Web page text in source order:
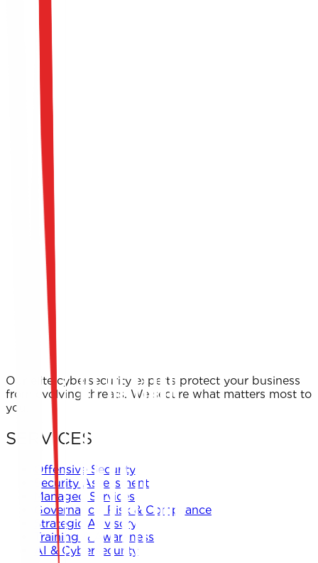
Our elite cybersecurity experts protect your business
from evolving threats. We secure what matters most to
you.
SERVICES
Offensive Security
Security Assessment
Managed Services
Governance, Risk & Compliance
Strategic Advisory
Training & Awareness
AI & Cybersecurity